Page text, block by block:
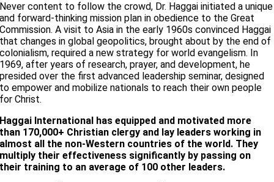
Never content to follow the crowd, Dr. Haggai initiated a unique
and forward-thinking mission plan in obedience to the Great
Commission. A visit to Asia in the early 1960s convinced Haggai
that changes in global geopolitics, brought about by the end of
colonialism, required a new strategy for world evangelism. In
1969, after years of research, prayer, and development, he
presided over the first advanced leadership seminar, designed
to empower and mobilize nationals to reach their own people
for Christ.
Haggai International has equipped and motivated more
than 170,000+ Christian clergy and lay leaders working in
almost all the non-Western countries of the world. They
multiply their effectiveness significantly by passing on
their training to an average of 100 other leaders.